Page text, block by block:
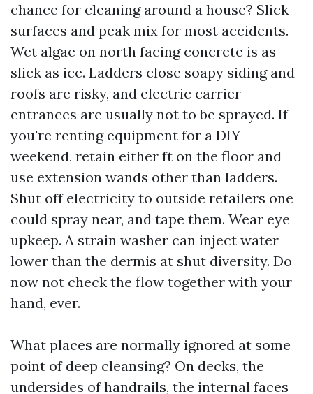
chance for cleaning around a house? Slick
surfaces and peak mix for most accidents.
Wet algae on north facing concrete is as
slick as ice. Ladders close soapy siding and
roofs are risky, and electric carrier
entrances are usually not to be sprayed. If
you're renting equipment for a DIY
weekend, retain either ft on the floor and
use extension wands other than ladders.
Shut off electricity to outside retailers one
could spray near, and tape them. Wear eye
upkeep. A strain washer can inject water
lower than the dermis at shut diversity. Do
now not check the flow together with your
hand, ever.
What places are normally ignored at some
point of deep cleansing? On decks, the
undersides of handrails, the internal faces